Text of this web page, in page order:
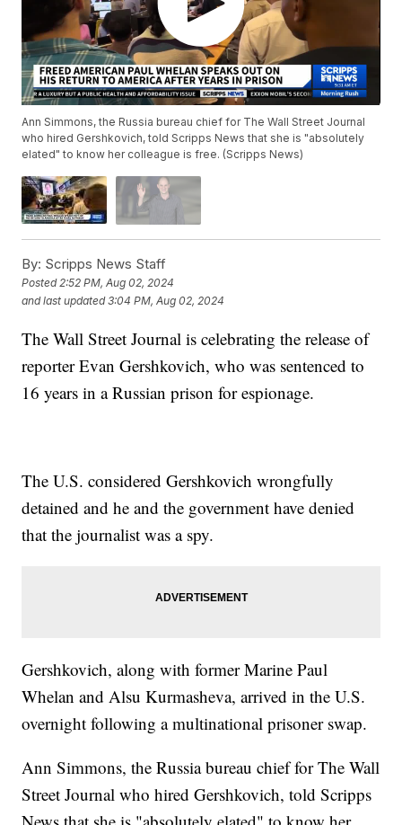
Ann Simmons, the Russia bureau chief for The Wall Street Journal
who hired Gershkovich, told Scripps News that she is "absolutely
elated" to know her colleague is free. (Scripps News)
By: Scripps News Staff
Posted2:52 PM, Aug 02, 2024
and last updated 3:04 PM, Aug 02, 2024
The Wall Street Journal is celebrating the release of
reporter Evan Gershkovich, who was sentenced to
16 years in a Russian prison for espionage.
The U.S. considered Gershkovich wrongfully
detained and he and the government have denied
that the journalist was a spy.
Gershkovich, along with former Marine Paul
Whelan and Alsu Kurmasheva, arrived in the U.S.
overnight following a multinational prisoner swap.
Ann Simmons, the Russia bureau chief for The Wall
Street Journal who hired Gershkovich, told Scripps